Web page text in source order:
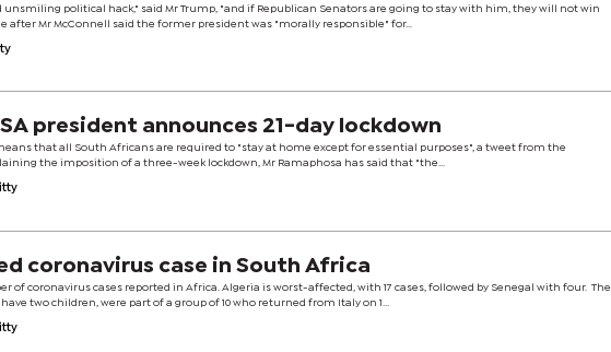
unsmiling political hack," said Mr Trump, "and if Republican Senators are going to stay with him, they will not win
after Mr McConnell said the former president was "morally responsible" for...
president announces 21-day lockdown
that all South Africans are required to "stay at home except for essential purposes", a tweet from the
the imposition of a three-week lockdown, Mr Ramaphosa has said that "the...
coronavirus case in South Africa
of coronavirus cases reported in Africa. Algeria is worst-affected, with 17 cases, followed by Senegal with four. The
two children, were part of a group of 10 who returned from Italy on 1...